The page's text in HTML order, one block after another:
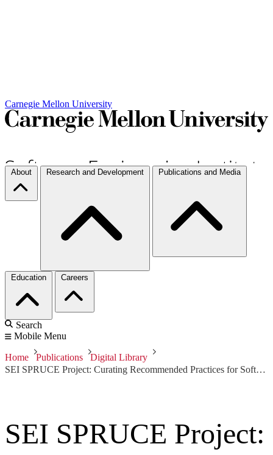
Carnegie Mellon University
About Research and Development Publications and Media
Education Careers
Search
Mobile Menu
Home Publications
Digital Library
SEI SPRUCE Project: Curating Recommended Practices for Software Producibility
SEI SPRUCE Project: